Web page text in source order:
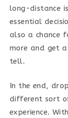
long-distance
essential
also a chance
more and get
tell.
In the end,
different sort
experience.